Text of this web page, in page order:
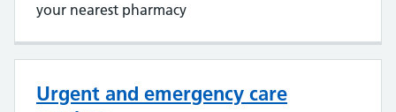
your nearest pharmacy
Urgent and emergency care